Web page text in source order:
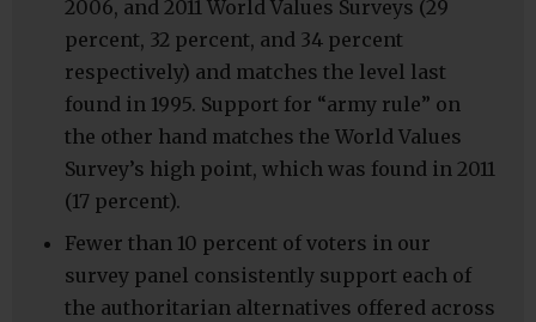
2006, and 2011 World Values Surveys (29
percent, 32 percent, and 34 percent
respectively) and matches the level last
found in 1995. Support for “army rule” on
the other hand matches the World Values
Survey’s high point, which was found in 2011
(17 percent).
Fewer than 10 percent of voters in our
survey panel consistently support each of
the authoritarian alternatives offered across